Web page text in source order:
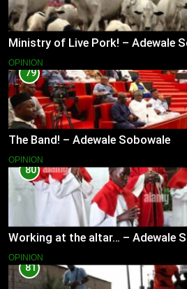
Ministry of Live Pork! – Adewale
OPINION
79
The Band! – Adewale Sobowale
OPINION
80
Working at the altar… – Adewale
OPINION
81